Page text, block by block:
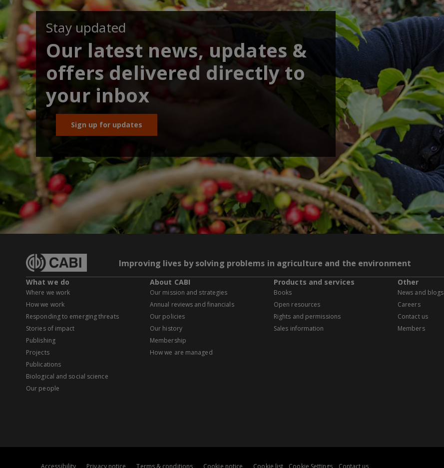
Stay updated
Our latest news, updates &
offers delivered directly to
your inbox
Sign up for updates
Improving lives by solving problems in agriculture and the environment
What we do
Where we work
How we work
Responding to emerging threats
Stories of impact
Publishing
Projects
Publications
Biological and social science
Our people
About CABI
Our mission and strategies
Annual reviews and financials
Our policies
Our history
Membership
How we are managed
Products and services
Books
Open resources
Rights and permissions
Sales information
Other
News and blogs
Careers
Contact us
Members
Accessibility Privacy notice Terms & conditions Cookie notice Cookie list Cookie Settings Contact us